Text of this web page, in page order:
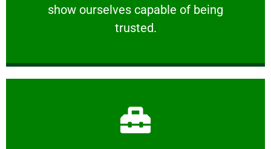
show ourselves capable of being
trusted.
RELIABLE
Learn More